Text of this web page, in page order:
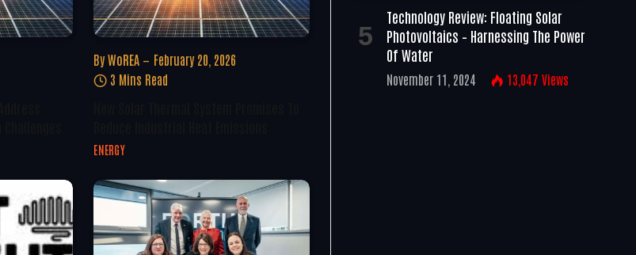
By WoREA
February 20, 2026
3 Mins Read
ENERGY
Technology Review: Floating Solar
Photovoltaics – Harnessing The Power
Of Water
November 11, 2024 13,047 Views